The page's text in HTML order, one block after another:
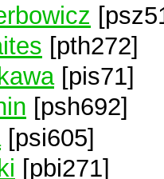
[pth272]
[pis71]
[psh692]
[psi605]
[pbi271]